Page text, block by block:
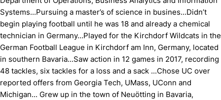
Systems...Pursuing a master’s of science in busines...Didn’t
begin playing football until he was 18 and already a chemical
technician in Germany...Played for the Kirchdorf Wildcats in the
German Football League in Kirchdorf am Inn, Germany, located
in southern Bavaria...Saw action in 12 games in 2017, recording
48 tackles, six tackles for a loss and a sack ...Chose UC over
reported offers from Georgia Tech, UMass, UConn and
Michigan... Grew up in the town of Neuötting in Bavaria,